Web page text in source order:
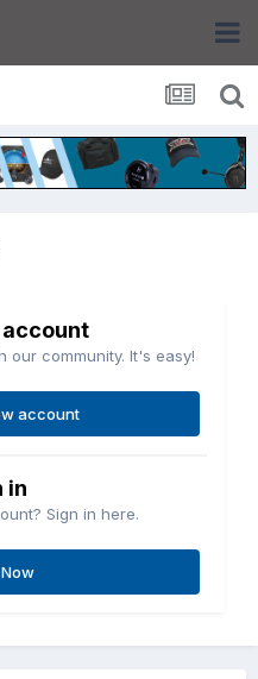
account
our community. It's easy!
account
in
Sign in here.